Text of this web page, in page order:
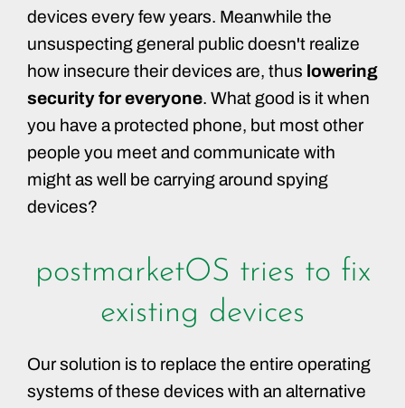
devices every few years. Meanwhile the
unsuspecting general public doesn't realize
how insecure their devices are, thus lowering
security for everyone. What good is it when
you have a protected phone, but most other
people you meet and communicate with
might as well be carrying around spying
devices?
postmarketOS tries to fix
existing devices
Our solution is to replace the entire operating
systems of these devices with an alternative